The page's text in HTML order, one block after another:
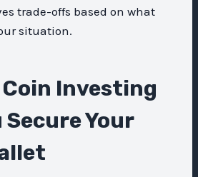
trade-offs based on what
situation.
Coin Investing
Secure Your